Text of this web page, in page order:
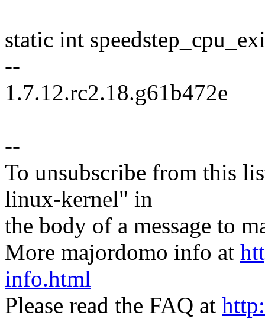
static int
--
1.7.12.rc2.18.g61b472e
--
To unsubscribe from this
linux-kernel" in
the body of a message to
More majordomo info at
info.html
Please read the FAQ at